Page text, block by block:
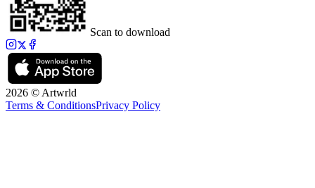
Scan to download
2026 © Artwrld
Terms & ConditionsPrivacy Policy